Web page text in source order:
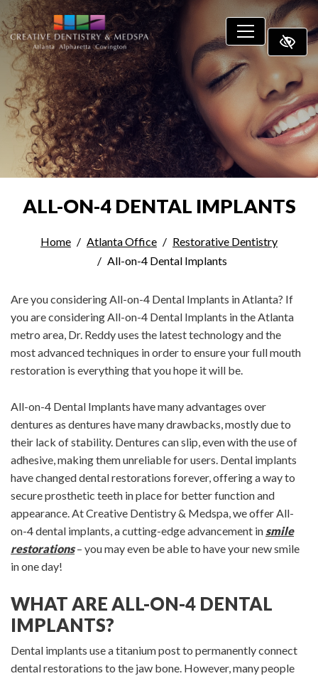
SKIP TO MAIN CONTENT
ALL-ON-4 DENTAL IMPLANTS
Home Atlanta Office
Restorative Dentistry
All-on-4 Dental Implants
Are you considering All-on-4 Dental Implants in Atlanta? If
you are considering All-on-4 Dental Implants in the Atlanta
metro area, Dr. Reddy uses the latest technology and the
most advanced techniques in order to ensure your full mouth
restoration is everything that you hope it will be.
All-on-4 Dental Implants have many advantages over
dentures as dentures have many drawbacks, mostly due to
their lack of stability. Dentures can slip, even with the use of
adhesive, making them unreliable for users. Dental implants
have changed dental restorations forever, offering a way to
secure prosthetic teeth in place for better function and
appearance. At Creative Dentistry & Medspa, we offer All-
on-4 dental implants, a cutting-edge advancement in smile
restorations– you may even be able to have your new smile
in one day!
WHAT ARE ALL-ON-4 DENTAL
IMPLANTS?
Dental implants use a titanium post to permanently connect
dental restorations to the jaw bone. However, many people